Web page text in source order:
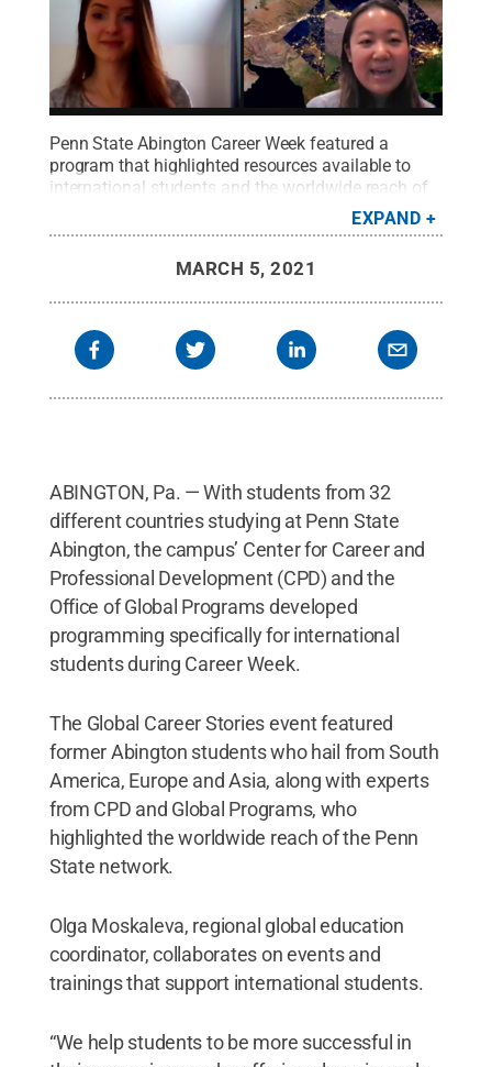
Penn State Abington Career Week featured a
program that highlighted resources available to
international students and the worldwide reach of
Penn State
Abington / Penn State.Creative Commons
EXPAND
MARCH 5, 2021
ABINGTON, Pa. — With students from 32
different countries studying at Penn State
Abington, the campus’ Center for Career and
Professional Development (CPD) and the
Office of Global Programs developed
programming specifically for international
students during Career Week.
The Global Career Stories event featured
former Abington students who hail from South
America, Europe and Asia, along with experts
from CPD and Global Programs, who
highlighted the worldwide reach of the Penn
State network.
Olga Moskaleva, regional global education
coordinator, collaborates on events and
trainings that support international students.
“We help students to be more successful in